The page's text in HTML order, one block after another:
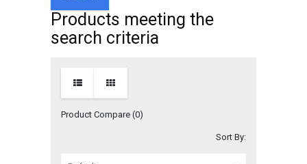
Products meeting the
search criteria
Product Compare (0)
Sort By: